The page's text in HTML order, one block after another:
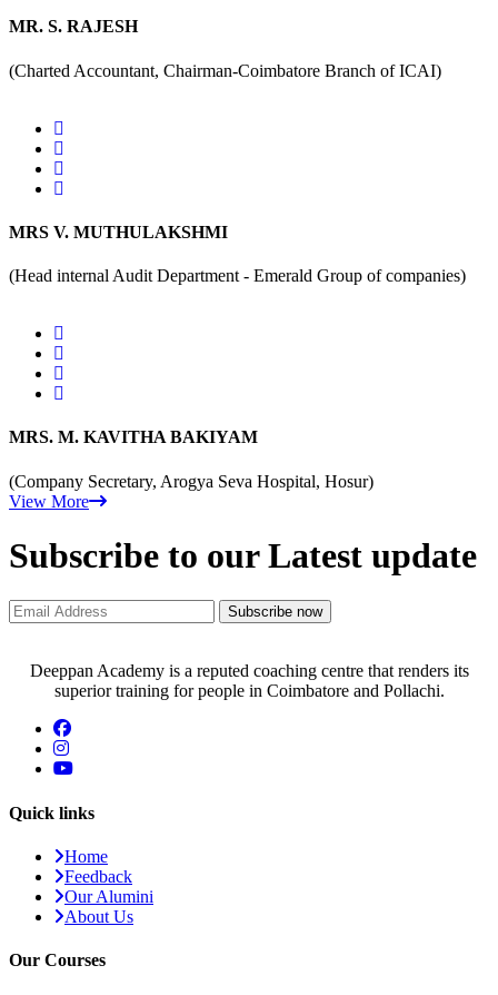
MR. S. RAJESH
(Charted Accountant, Chairman-Coimbatore Branch of ICAI)
MRS V. MUTHULAKSHMI
(Head internal Audit Department - Emerald Group of companies)
MRS. M. KAVITHA BAKIYAM
(Company Secretary, Arogya Seva Hospital, Hosur)
View More
Subscribe to our Latest update
Subscribe now
Deeppan Academy is a reputed coaching centre that renders its
superior training for people in Coimbatore and Pollachi.
Quick links
Home
Feedback
Our Alumini
About Us
Our Courses